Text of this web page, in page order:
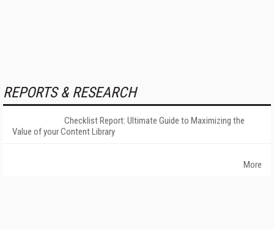
REPORTS & RESEARCH
Checklist Report: Ultimate Guide to Maximizing the
Value of your Content Library
More